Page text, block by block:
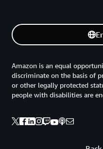
Amazon is an equal
discriminate on the basis of
or other legally protected
people with disabilities are